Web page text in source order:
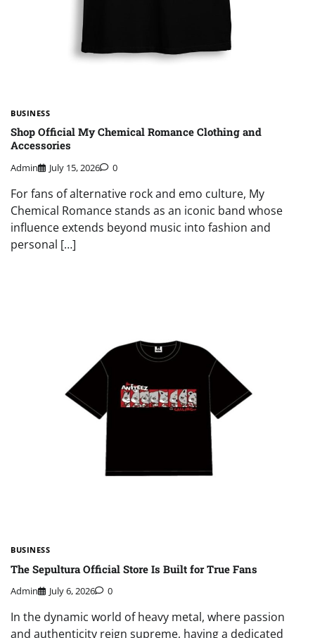
BUSINESS
Shop Official My Chemical Romance Clothing and
Accessories
Admin July 15, 2026 0
For fans of alternative rock and emo culture, My
Chemical Romance stands as an iconic band whose
influence extends beyond music into fashion and
personal […]
BUSINESS
The Sepultura Official Store Is Built for True Fans
Admin July 6, 2026 0
In the dynamic world of heavy metal, where passion
and authenticity reign supreme, having a dedicated